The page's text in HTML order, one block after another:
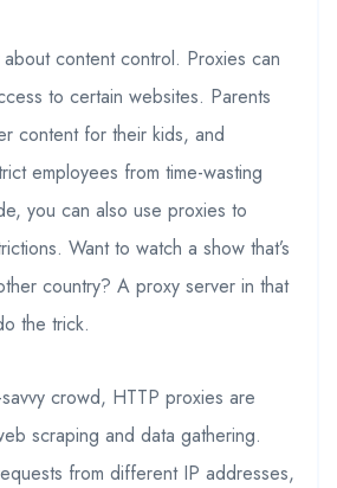
content control. Proxies can
to certain websites. Parents
content for their kids, and
employees from time-wasting
you can also use proxies to
Want to watch a show that’s
country? A proxy server in that
the trick.
crowd, HTTP proxies are
scraping and data gathering.
from different IP addresses,